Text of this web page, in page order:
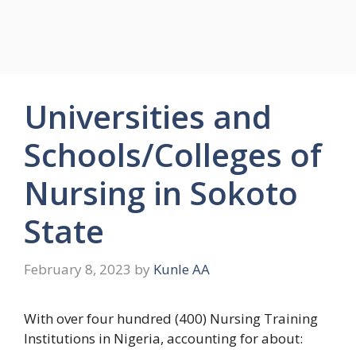
Universities and
Schools/Colleges of
Nursing in Sokoto
State
February 8, 2023 by Kunle AA
With over four hundred (400) Nursing Training
Institutions in Nigeria, accounting for about: